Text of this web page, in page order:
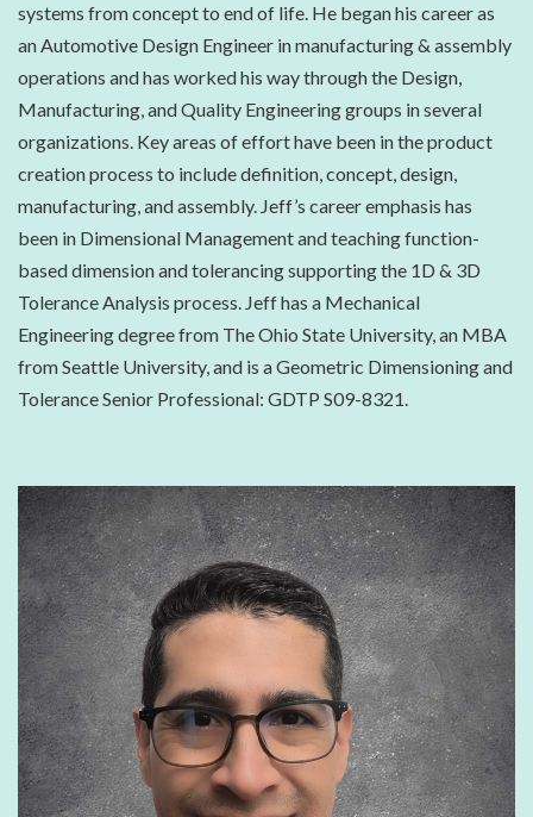
systems from concept to end of life. He began his career as
an Automotive Design Engineer in manufacturing & assembly
operations and has worked his way through the Design,
Manufacturing, and Quality Engineering groups in several
organizations. Key areas of effort have been in the product
creation process to include definition, concept, design,
manufacturing, and assembly. Jeff’s career emphasis has
been in Dimensional Management and teaching function-
based dimension and tolerancing supporting the 1D & 3D
Tolerance Analysis process. Jeff has a Mechanical
Engineering degree from The Ohio State University, an MBA
from Seattle University, and is a Geometric Dimensioning and
Tolerance Senior Professional: GDTP S09-8321.